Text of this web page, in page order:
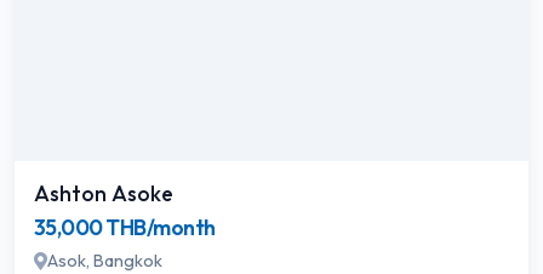
Ashton Asoke
35,000 THB/month
Asok, Bangkok